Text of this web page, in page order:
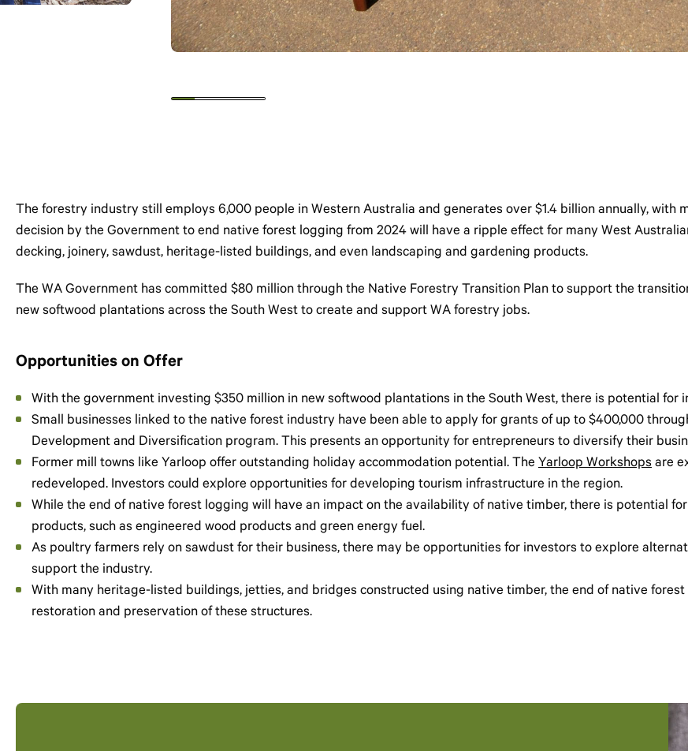
The forestry industry still employs 6,000 people in Western Australia and generates over $1.4 billion annually, with
decision by the Government to end native forest logging from 2024 will have a ripple effect for many West
decking, joinery, sawdust, heritage-listed buildings, and even landscaping and gardening products.
The WA Government has committed $80 million through the Native Forestry Transition Plan to support the
new softwood plantations across the South West to create and support WA forestry jobs.
Opportunities on Offer
With the government investing $350 million in new softwood plantations in the South West, there is potential
Small businesses linked to the native forest industry have been able to apply for grants of up to $400,000
Development and Diversification program. This presents an opportunity for entrepreneurs to diversify their
Former mill towns like Yarloop offer outstanding holiday accommodation potential. The Yarloop Workshops are
redeveloped. Investors could explore opportunities for developing tourism infrastructure in the region.
While the end of native forest logging will have an impact on the availability of native timber, there is potential
products, such as engineered wood products and green energy fuel.
As poultry farmers rely on sawdust for their business, there may be opportunities for investors to explore
support the industry.
With many heritage-listed buildings, jetties, and bridges constructed using native timber, the end of native
restoration and preservation of these structures.